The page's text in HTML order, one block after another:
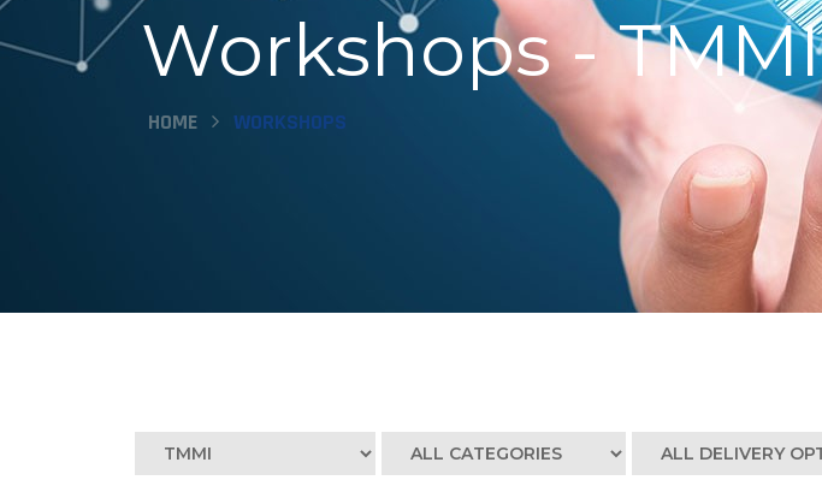
Workshops - TMMI
HOME WORKSHOPS